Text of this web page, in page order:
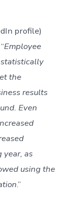
profile)
Employee
the
results
Even
year, as
using the
.”